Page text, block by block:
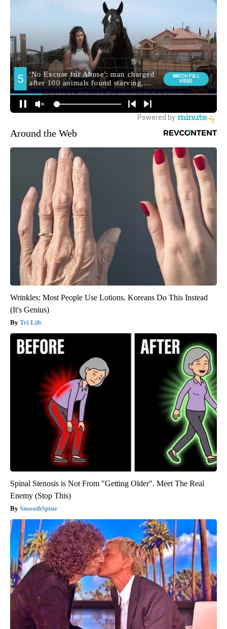
Around the Web
Wrinkles: Most People Use Lotions. Koreans Do This Instead
(It's Genius)
Tri Lift
Spinal Stenosis is Not From "Getting Older". Meet The Real
Enemy (Stop This)
SmoothSpine